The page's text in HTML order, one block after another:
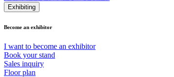
Exhibiting
Become an exhibitor
I want to become an exhibitor
Book your stand
Sales inquiry
Floor plan